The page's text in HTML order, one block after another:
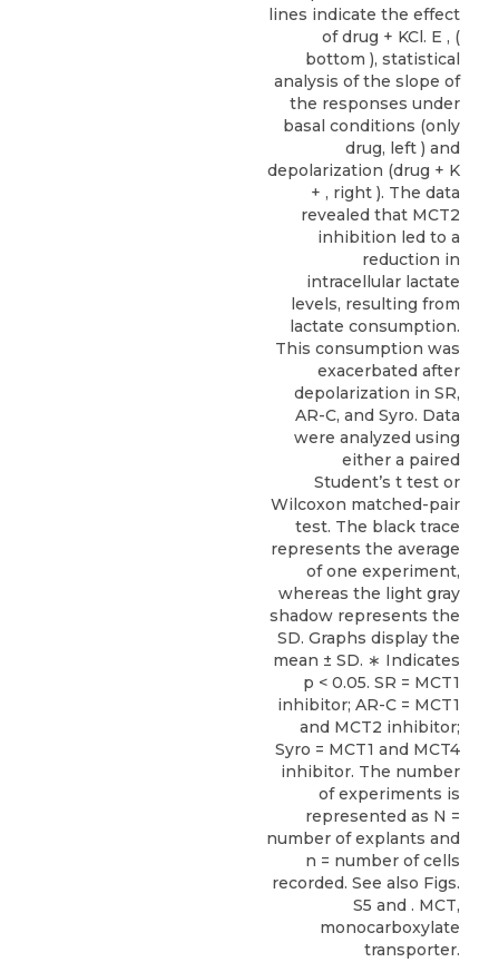
lines indicate the effect
of drug + KCl. E , (
bottom ), statistical
analysis of the slope of
the responses under
basal conditions (only
drug, left ) and
depolarization (drug + K
+ , right ). The data
revealed that MCT2
inhibition led to a
reduction in
intracellular lactate
levels, resulting from
lactate consumption.
This consumption was
exacerbated after
depolarization in SR,
AR-C, and Syro. Data
were analyzed using
either a paired
Student’s t test or
Wilcoxon matched-pair
test. The black trace
represents the average
of one experiment,
whereas the light gray
shadow represents the
SD. Graphs display the
mean ± SD. ∗ Indicates
p < 0.05. SR = MCT1
inhibitor; AR-C = MCT1
and MCT2 inhibitor;
Syro = MCT1 and MCT4
inhibitor. The number
of experiments is
represented as N =
number of explants and
n = number of cells
recorded. See also Figs.
S5 and . MCT,
monocarboxylate
transporter.